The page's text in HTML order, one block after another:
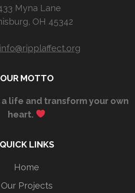
Myna Lane
OH 45342
info@ripplaffect.org
OUR MOTTO
life and transform your own
heart.
QUICK LINKS
Home
Our Projects